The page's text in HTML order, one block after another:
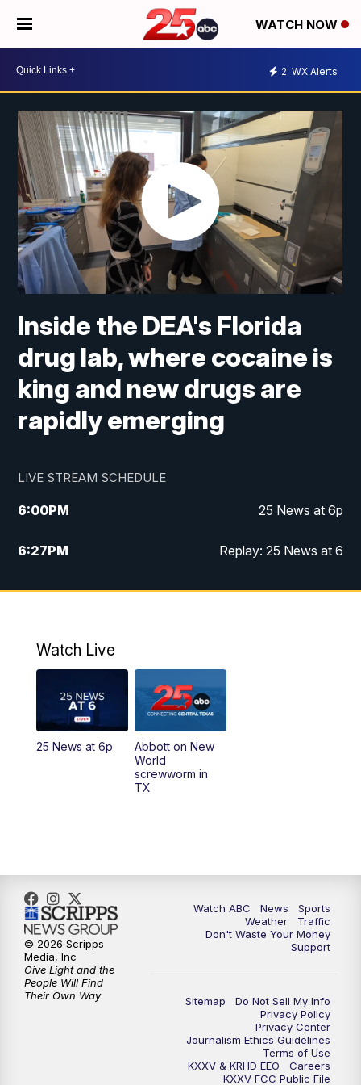
WATCH NOW
2 WX Alerts
Inside the DEA's Florida
drug lab, where cocaine is
king and new drugs are
rapidly emerging
LIVE STREAM SCHEDULE
6:00PM 25 News at 6p
6:27PM Replay: 25 News at 6
10:00PM 25 News at 10p
Watch Live
25 News at 6p
Abbott on New
World
screwworm in
TX
Watch ABC News
Sports
Weather
Traffic
Don't Waste Your Money
Support
Sitemap
Do Not Sell My Info
Privacy Policy
Privacy Center
Journalism Ethics Guidelines
Terms of Use
KXXV & KRHD EEO
Careers
KXXV FCC Public File
© 2026 Scripps
Media, Inc
Give Light and the
People Will Find
Their Own Way